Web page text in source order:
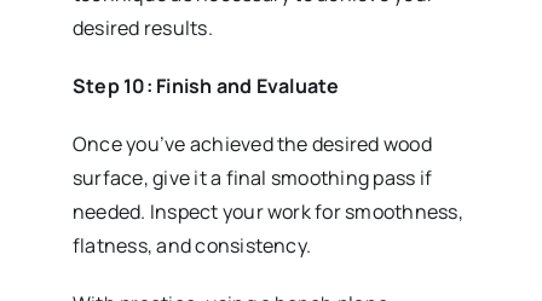
desired results.
Step 10: Finish and Evaluate
Once you’ve achieved the desired wood
surface, give it a final smoothing pass if
needed. Inspect your work for smoothness,
flatness, and consistency.